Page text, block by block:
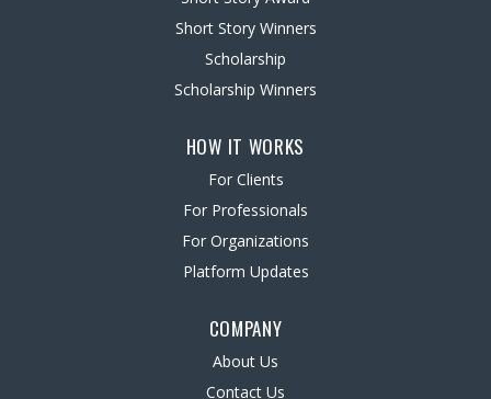
Short Story Winners
Scholarship
Scholarship Winners
HOW IT WORKS
For Clients
For Professionals
For Organizations
Platform Updates
COMPANY
About Us
Contact Us